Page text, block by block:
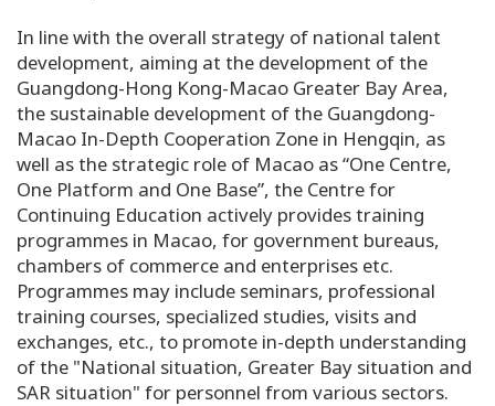
In line with the overall strategy of national talent
development, aiming at the development of the
Guangdong-Hong Kong-Macao Greater Bay Area,
the sustainable development of the Guangdong-
Macao In-Depth Cooperation Zone in Hengqin, as
well as the strategic role of Macao as “One Centre,
One Platform and One Base”, the Centre for
Continuing Education actively provides training
programmes in Macao, for government bureaus,
chambers of commerce and enterprises etc.
Programmes may include seminars, professional
training courses, specialized studies, visits and
exchanges, etc., to promote in-depth understanding
of the "National situation, Greater Bay situation and
SAR situation" for personnel from various sectors.